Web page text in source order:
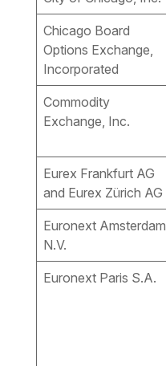
Chicago Board
Options Exchange,
Incorporated
Commodity
Exchange, Inc.
Eurex Frankfurt AG
and Eurex Zürich AG
Euronext Amsterdam
N.V.
Euronext Paris S.A.